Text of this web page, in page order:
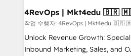
on-
4RevOps
작업 수행자: 4RevOps | Mkt4edu
Unlock Revenue Growth:
Inbound Marketing, Sales, and